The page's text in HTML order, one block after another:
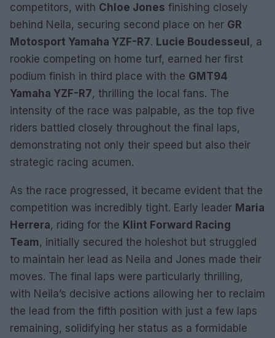
competitors, with Chloe Jones finishing closely
behind Neila, securing second place on her GR
Motosport Yamaha YZF-R7. Lucie Boudesseul, a
rookie competing on home turf, earned her first
podium finish in third place with the GMT94
Yamaha YZF-R7, thrilling the local fans. The
intensity of the race was palpable, as the top five
riders battled closely throughout the final laps,
demonstrating not only their speed but also their
strategic racing acumen.
As the race progressed, it became evident that the
competition was incredibly tight. Early leader Maria
Herrera, riding for the Klint Forward Racing
Team, initially secured the holeshot but struggled
to maintain her lead as Neila and Jones made their
moves. The final laps were particularly thrilling,
with Neila’s decisive actions allowing her to reclaim
the lead from the fifth position with just a few laps
remaining, solidifying her status as a formidable